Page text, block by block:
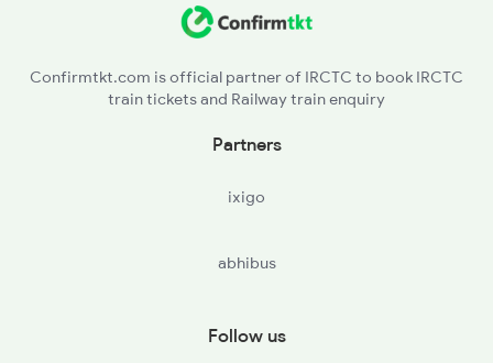
Confirmtkt.com is official partner of IRCTC to book IRCTC
train tickets and Railway train enquiry
Partners
ixigo
abhibus
Follow us